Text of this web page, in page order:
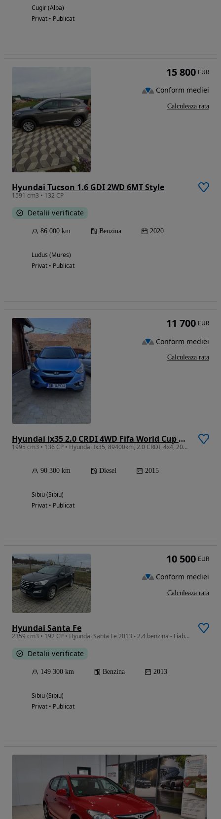
Cugir (Alba)
Privat • Publicat
Hyundai Tucson 1.6 GDI 2WD 6MT Style
1591 cm3 • 132 CP
Detalii verificate
86 000 km Benzina 2020
Ludus (Mures)
Privat • Publicat
15 800 EUR
Conform mediei
Calculeaza rata
Hyundai ix35 2.0 CRDI 4WD Fifa World Cup Gold Edition
1995 cm3 • 136 CP • Hyundai Ix35, 89400km, 2.0 CRDI, 4x4, 2015, euro 5
90 300 km Diesel 2015
Sibiu (Sibiu)
Privat • Publicat
11 700 EUR
Conform mediei
Calculeaza rata
Hyundai Santa Fe
2359 cm3 • 192 CP • Hyundai Santa Fe 2013 - 2.4 benzina - Fiabil, spatios, gata de drum
Detalii verificate
149 300 km Benzina 2013
Sibiu (Sibiu)
Privat • Publicat
10 500 EUR
Conform mediei
Calculeaza rata